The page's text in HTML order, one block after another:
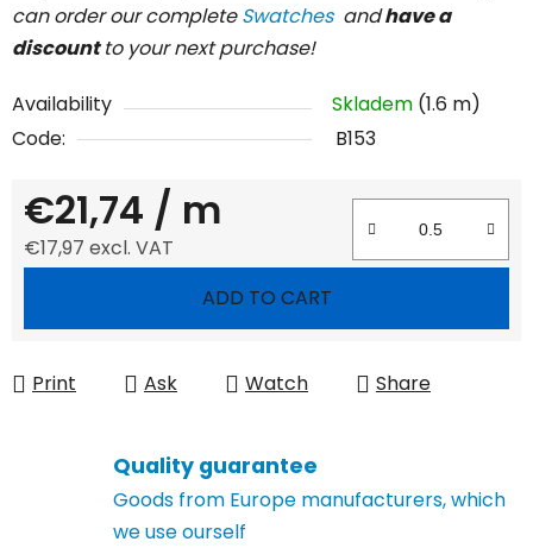
can order our completeSwatches andhave a
discountto your next purchase!
Availability Skladem (1.6 m)
Code:
B153
€21,74 / m
€17,97 excl. VAT
ADD TO CART
Print Ask Watch Share
Quality guarantee
Goods from Europe manufacturers, which
we use ourself